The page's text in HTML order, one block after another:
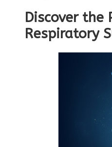
Discover
Respiratory